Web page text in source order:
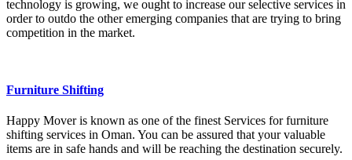
technology is growing, we ought to increase our selective services in
order to outdo the other emerging companies that are trying to bring
competition in the market.
Furniture Shifting
Happy Mover is known as one of the finest Services for furniture
shifting services in Oman. You can be assured that your valuable
items are in safe hands and will be reaching the destination securely.